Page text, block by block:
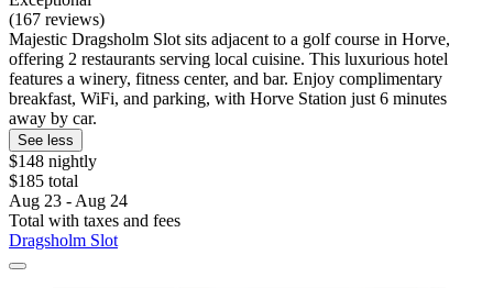
(167 reviews)
Majestic Dragsholm Slot sits adjacent to a golf course in Horve,
offering 2 restaurants serving local cuisine. This luxurious hotel
features a winery, fitness center, and bar. Enjoy complimentary
breakfast, WiFi, and parking, with Horve Station just 6 minutes
away by car.
See less
$148 nightly
$185 total
Aug 23 - Aug 24
Total with taxes and fees
Dragsholm Slot